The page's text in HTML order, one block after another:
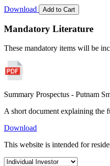
Download Add to Cart
Mandatory Literature
These mandatory items will be
Summary Prospectus - Putnam
A short document explaining the
Download
This website is intended for